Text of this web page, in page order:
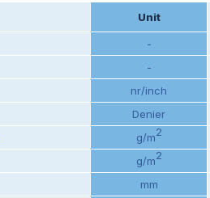
Unit
-
-
nr/inch
Denier
g/m2
g/m2
mm